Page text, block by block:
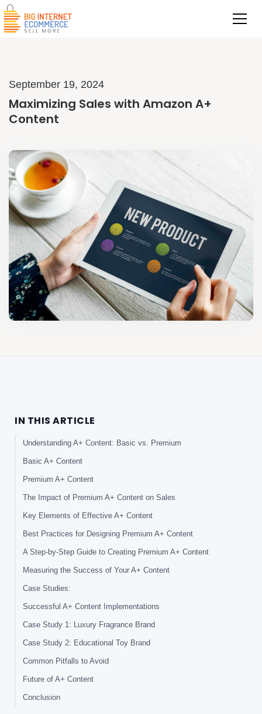
September 19, 2024
Maximizing Sales with Amazon A+
Content
IN THIS ARTICLE
Understanding A+ Content: Basic vs. Premium
Basic A+ Content
Premium A+ Content
The Impact of Premium A+ Content on Sales
Key Elements of Effective A+ Content
Best Practices for Designing Premium A+ Content
A Step-by-Step Guide to Creating Premium A+ Content
Measuring the Success of Your A+ Content
Case Studies:
Successful A+ Content Implementations
Case Study 1: Luxury Fragrance Brand
Case Study 2: Educational Toy Brand
Common Pitfalls to Avoid
Future of A+ Content
Conclusion